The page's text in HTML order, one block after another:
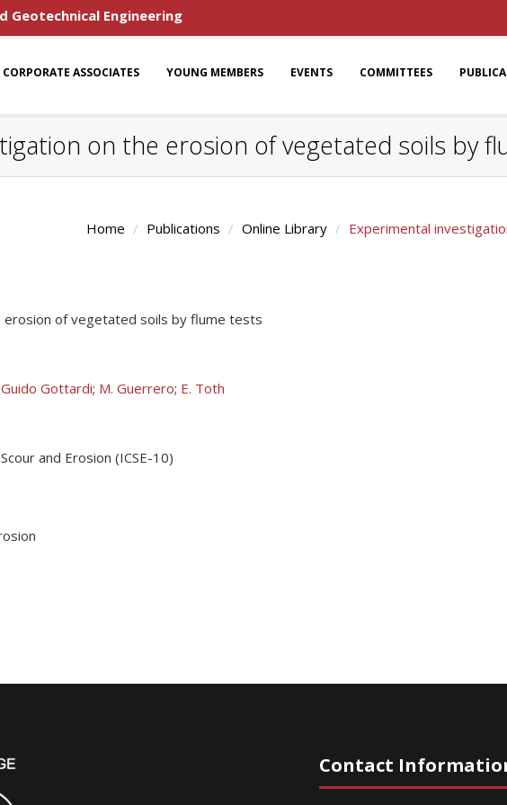
Geotechnical Engineering
CORPORATE ASSOCIATES YOUNG MEMBERS EVENTS COMMITTEES
on the erosion of vegetated soils by
Home Publications Online Library Experimental
erosion of vegetated soils by flume tests
Guido Gottardi; M. Guerrero; E. Toth
and Erosion (ICSE-10)
Contact